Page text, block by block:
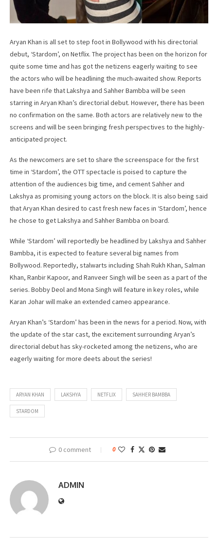
Aryan Khan is all set to step foot in Bollywood with his directorial
debut, ‘Stardom’, on Netflix. The project has been on the horizon for
quite some time and has got the netizens eagerly waiting to see
the actors who will be headlining the much-awaited show. Reports
have been rife that Lakshya and Sahher Bambba will be seen
starring in Aryan Khan’s directorial debut. However, there has been
no confirmation on the same. Both actors are relatively new to the
screens and will be seen bringing fresh perspectives to the highly-
anticipated project.
As the newcomers are set to share the screenspace for the first
time in ‘Stardom’, the OTT spectacle is poised to capture the
attention of the audiences big time, and cement Sahher and
Lakshya as promising young actors on the block. It is also being said
that Aryan Khan desired to cast fresh new faces in ‘Stardom’, hence
he chose to get Lakshya and Sahher Bambba on board.
While ‘Stardom’ will reportedly be headlined by Lakshya and Sahher
Bambba, it is expected to feature several big names from
Bollywood. Reportedly, stalwarts including Shah Rukh Khan, Salman
Khan, Ranbir Kapoor, and Ranveer Singh will be seen as a part of the
series. Bobby Deol and Mona Singh will feature in key roles, while
Karan Johar will make an extended cameo appearance.
Aryan Khan’s ‘Stardom’ has been in the news for a period. Now, with
the update of the star cast, the excitement surrounding Aryan’s
directorial debut has sky-rocketed among the netizens, who are
eagerly waiting for more deets about the series!
ARYAN KHAN LAKSHYA NETFLIX SAHHER BAMBBA
STARDOM
0 comment 0
ADMIN